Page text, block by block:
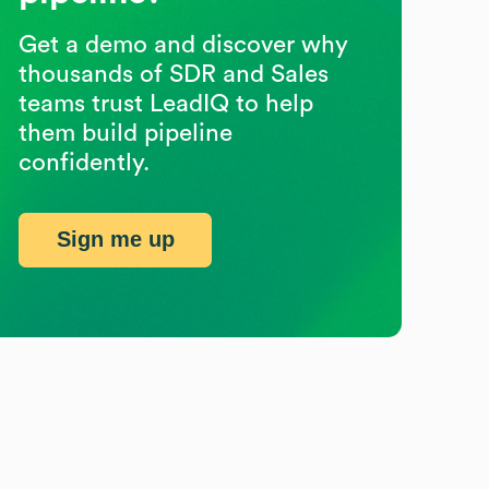
Get a demo and discover why
thousands of SDR and Sales
teams trust LeadIQ to help
them build pipeline
confidently.
Sign me up